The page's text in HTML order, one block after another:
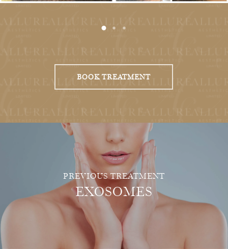
BOOK TREATMENT
PREVIOUS TREATMENT
EXOSOMES